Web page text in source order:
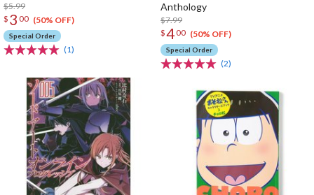
$5.99
$ 3 00 (50% OFF)
Special Order
(1)
Anthology
$7.99
$400 (50% OFF)
Special Order
(2)